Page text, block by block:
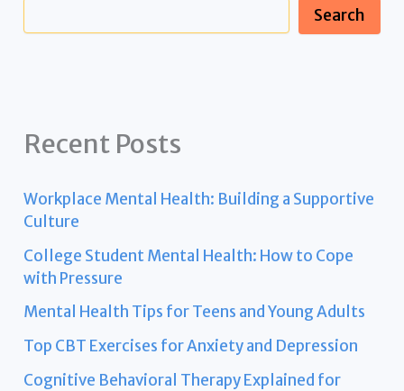
Search
Recent Posts
Workplace Mental Health: Building a Supportive
Culture
College Student Mental Health: How to Cope
with Pressure
Mental Health Tips for Teens and Young Adults
Top CBT Exercises for Anxiety and Depression
Cognitive Behavioral Therapy Explained for